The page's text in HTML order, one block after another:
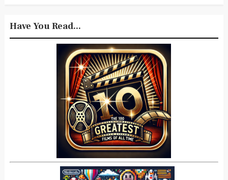
Have You Read...